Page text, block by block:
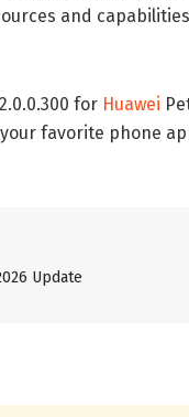
and
for Huawei
favorite phone
Update